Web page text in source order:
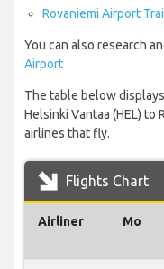
Rovaniemi Airport
You can also research
Airport
The table below
Helsinki Vantaa (HEL) to
airlines that fly.
Flights Chart
Airliner Mo